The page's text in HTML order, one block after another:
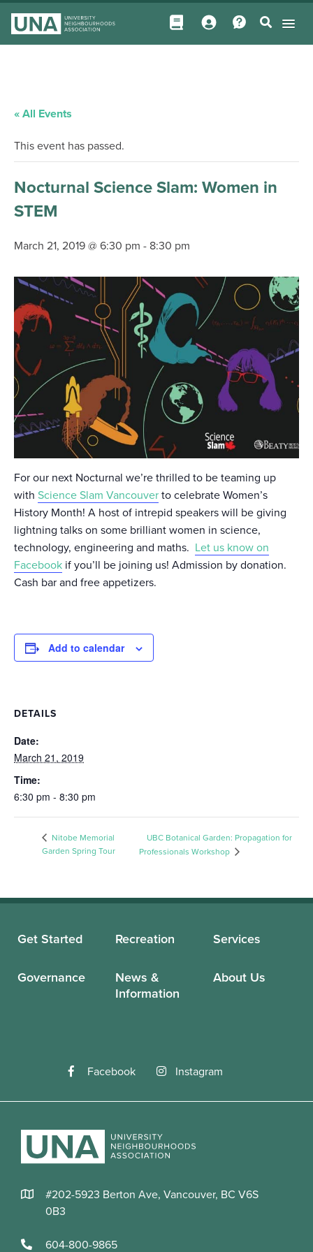
« All Events
This event has passed.
Nocturnal Science Slam: Women in
STEM
March 21, 2019 @ 6:30 pm - 8:30 pm
For our next Nocturnal we’re thrilled to be teaming up
with Science Slam Vancouver to celebrate Women’s
History Month! A host of intrepid speakers will be giving
lightning talks on some brilliant women in science,
technology, engineering and maths. Let us know on
Facebook if you’ll be joining us! Admission by donation.
Cash bar and free appetizers.
Add to calendar
DETAILS
Date:
March 21, 2019
Time:
6:30 pm - 8:30 pm
Nitobe Memorial
Garden Spring Tour
UBC Botanical Garden: Propagation for
Professionals Workshop
Get Started Recreation Services
Governance
News &
Information
About Us
Facebook Instagram
#202-5923 Berton Ave, Vancouver, BC V6S
0B3
604-800-9865